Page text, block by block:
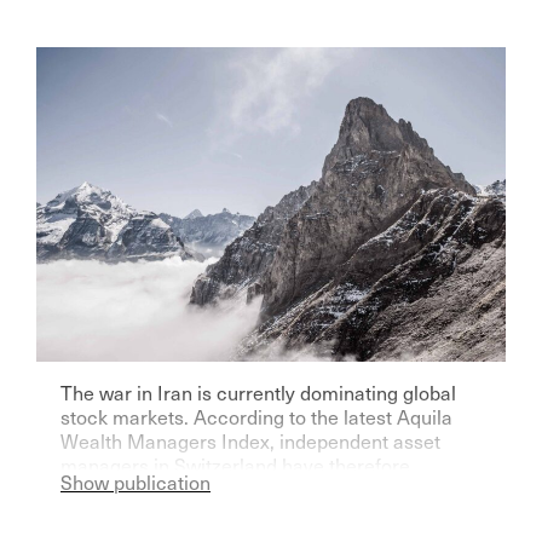
The war in Iran is currently dominating global
stock markets. According to the latest Aquila
Wealth Managers Index, independent asset
managers in Switzerland have therefore
become significantly more pessimistic for the
Show publication